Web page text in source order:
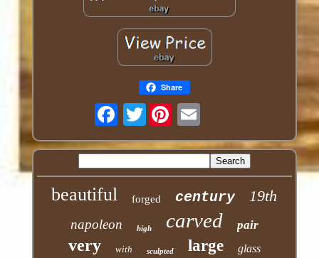
Share
Twitter
beautiful forged century 19th
napoleon high carved pair
very with sculpted large glass